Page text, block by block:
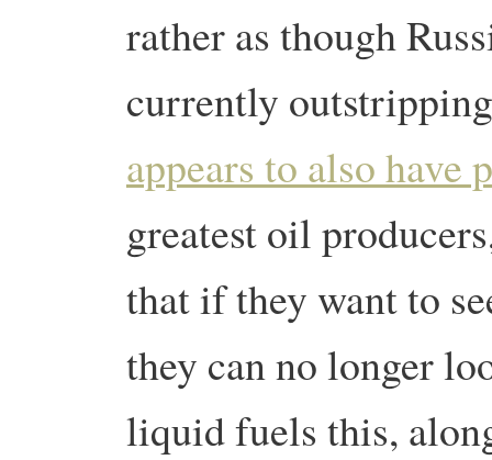
rather as though
currently
appears to also have
greatest oil
that if they want to
they can no longer
liquid fuels this,